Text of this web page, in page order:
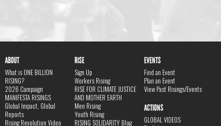
ABOUT
What is ONE BILLION
RISING?
2026 Campaign
MANIFESTA RISINGS
Global Impact, Global
Reports
Rising Revolution Video
RISE
Sign Up
Workers Rising
RISE FOR CLIMATE JUSTICE
AND MOTHER EARTH
Men Rising
Youth Rising
RISING SOLIDARITY Blog
EVENTS
Find an Event
Plan an Event
View Past Risings/Events
ACTIONS
GLOBAL VIDEOS